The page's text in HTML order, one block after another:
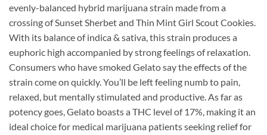
evenly-balanced hybrid marijuana strain made from a
crossing of Sunset Sherbet and Thin Mint Girl Scout Cookies.
With its balance of indica & sativa, this strain produces a
euphoric high accompanied by strong feelings of relaxation.
Consumers who have smoked Gelato say the effects of the
strain come on quickly. You’ll be left feeling numb to pain,
relaxed, but mentally stimulated and productive. As far as
potency goes, Gelato boasts a THC level of 17%, making it an
ideal choice for medical marijuana patients seeking relief for